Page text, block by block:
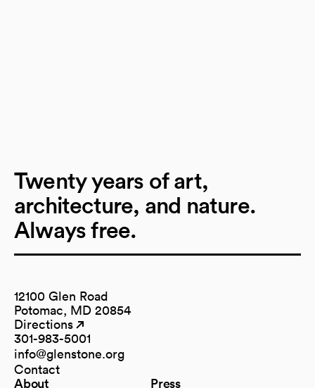
Twenty years of art,
architecture, and nature.
Always free.
12100 Glen Road
Potomac, MD 20854
Directions
(opens in a new tab)
301-983-5001
info@glenstone.org
(opens in a new tab)
Contact
About
Press